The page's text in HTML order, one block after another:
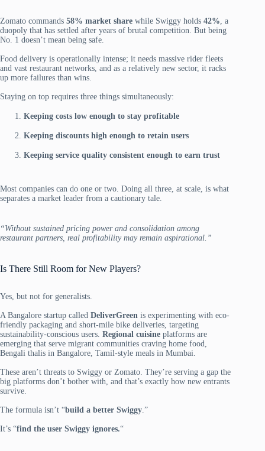
Zomato commands 58% market share while Swiggy holds 42%, a
duopoly that has settled after years of brutal competition. But being
No. 1 doesn’t mean being safe.
Food delivery is operationally intense; it needs massive rider fleets
and vast restaurant networks, and as a relatively new sector, it racks
up more failures than wins.
Staying on top requires three things simultaneously:
Keeping costs low enough to stay profitable
Keeping discounts high enough to retain users
Keeping service quality consistent enough to earn trust
Most companies can do one or two. Doing all three, at scale, is what
separates a market leader from a cautionary tale.
“Without sustained pricing power and consolidation among
restaurant partners, real profitability may remain aspirational.”
Is There Still Room for New Players?
Yes, but not for generalists.
A Bangalore startup called DeliverGreen is experimenting with eco-
friendly packaging and short-mile bike deliveries, targeting
sustainability-conscious users. Regional cuisine platforms are
emerging that serve migrant communities craving home food,
Bengali thalis in Bangalore, Tamil-style meals in Mumbai.
These aren’t threats to Swiggy or Zomato. They’re serving a gap the
big platforms don’t bother with, and that’s exactly how new entrants
survive.
The formula isn’t “build a better Swiggy.”
It’s “find the user Swiggy ignores.“